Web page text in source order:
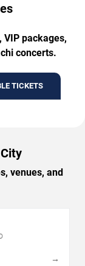
packages,
concerts.
TICKETS
venues, and
→